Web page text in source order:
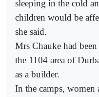
sleeping in the cold
children would be
she said.
Mrs Chauke had
the 1104 area of
as a builder.
In the camps, women